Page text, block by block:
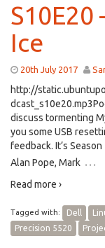
S10E20
Ice
20th July 2017
http://
discuss tormenting
you some USB
feedback. It’s
Alan Pope, Mark …
Read more ›
Tagged with: Dell
Precision 5520